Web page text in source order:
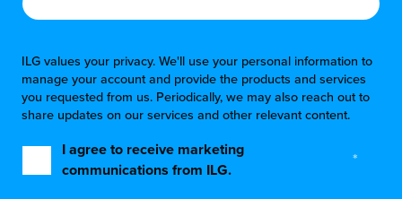
ILG values your privacy. We'll use your personal information to
manage your account and provide the products and services
you requested from us. Periodically, we may also reach out to
share updates on our services and other relevant content.
I agree to receive marketing
communications from ILG.
*